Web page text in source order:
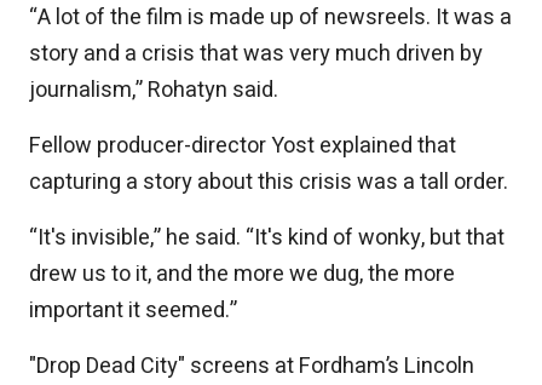
“A lot of the film is made up of newsreels. It was a
story and a crisis that was very much driven by
journalism,” Rohatyn said.
Fellow producer-director Yost explained that
capturing a story about this crisis was a tall order.
“It's invisible,” he said. “It's kind of wonky, but that
drew us to it, and the more we dug, the more
important it seemed.”
"Drop Dead City" screens at Fordham’s Lincoln